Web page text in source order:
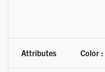
Color :